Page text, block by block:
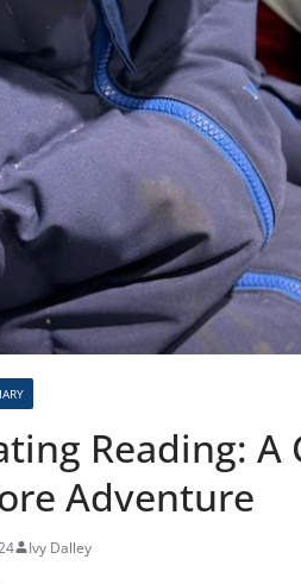
Reading: A
Adventure
Ivy Dalley